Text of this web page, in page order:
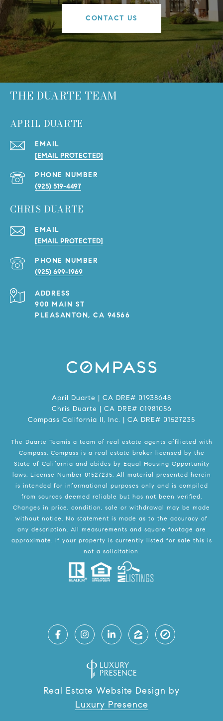
CONTACT US
THE DUARTE TEAM
APRIL DUARTE
EMAIL
[EMAIL PROTECTED]
PHONE NUMBER
(925) 519-4497
CHRIS DUARTE
EMAIL
[EMAIL PROTECTED]
PHONE NUMBER
(925) 699-1969
ADDRESS
900 MAIN ST
PLEASANTON, CA 94566
April Duarte | CA DRE# 01938648
Chris Duarte | CA DRE# 01981056
Compass California II, Inc. | CA DRE# 01527235
The Duarte Teamis a team of real estate agents affiliated with
Compass. Compass is a real estate broker licensed by the
State of California and abides by Equal Housing Opportunity
laws. License Number 01527235. All material presented herein
is intended for informational purposes only and is compiled
from sources deemed reliable but has not been verified.
Changes in price, condition, sale or withdrawal may be made
without notice. No statement is made as to the accuracy of
any description. All measurements and square footage are
approximate. If your property is currently listed for sale this is
not a solicitation.
Real Estate Website Design by
Luxury Presence